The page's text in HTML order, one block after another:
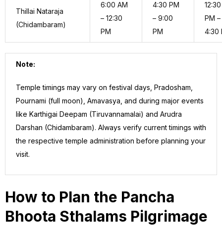
Thillai Nataraja
(Chidambaram)
6:00 AM
– 12:30
PM
4:30 PM
– 9:00
PM
12:30
PM –
4:30
Note:
Temple timings may vary on festival days, Pradosham,
Pournami (full moon), Amavasya, and during major events
like Karthigai Deepam (Tiruvannamalai) and Arudra
Darshan (Chidambaram). Always verify current timings with
the respective temple administration before planning your
visit.
How to Plan the Pancha
Bhoota Sthalams Pilgrimage